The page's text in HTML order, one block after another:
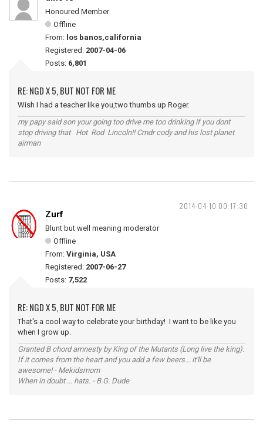
Honoured Member
Offline
From: los banos,california
Registered: 2007-04-06
Posts: 6,801
RE: NGD X 5, BUT NOT FOR ME
Wish I had a teacher like you,two thumbs up Roger.
my papy said son your going too drive me too drinking if you dont
stop driving that Hot Rod Lincoln!! Cmdr cody and his lost planet
airman
2014-04-10 00:17:30
Zurf
Blunt but well meaning moderator
Offline
From: Virginia, USA
Registered: 2007-06-27
Posts: 7,522
RE: NGD X 5, BUT NOT FOR ME
That's a cool way to celebrate your birthday! I want to be like you
when I grow up.
Granted B chord amnesty by King of the Mutants (Long live the king).
If it comes from the heart and you add a few beers... it'll be
awesome! - Mekidsmom
When in doubt ... hats. - B.G. Dude